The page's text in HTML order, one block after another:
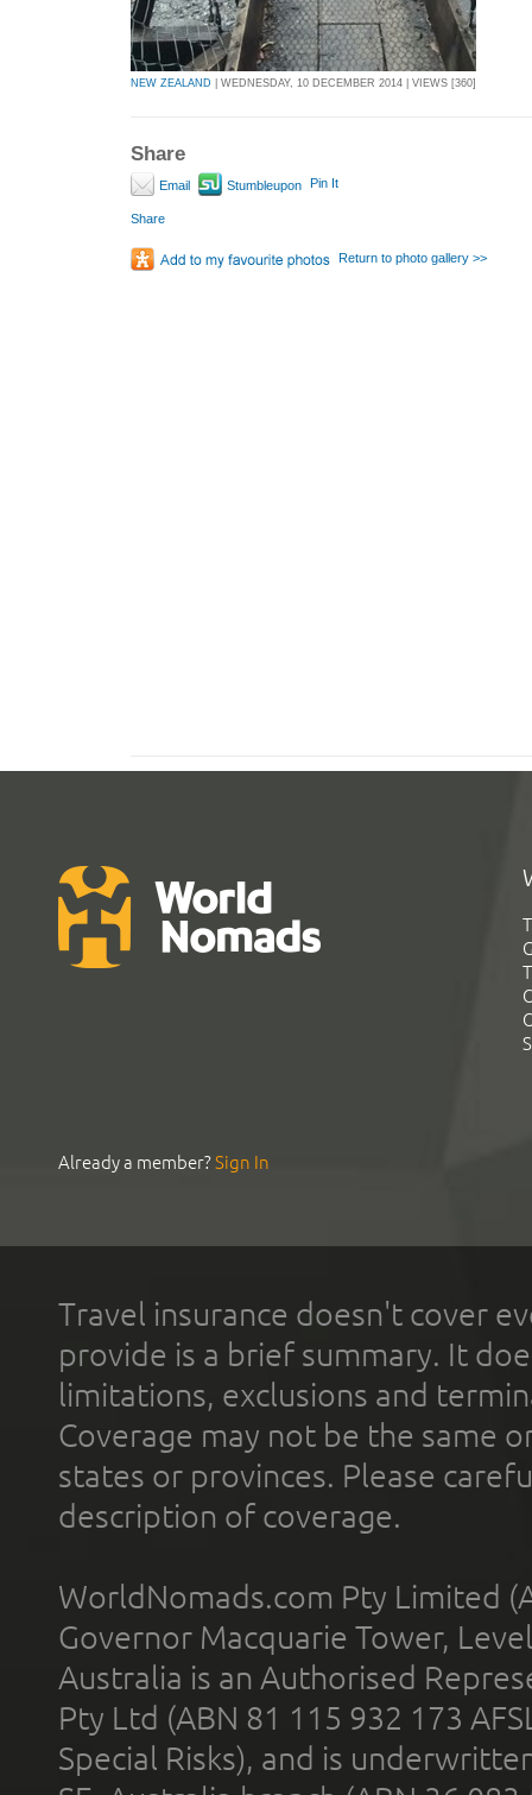
NEW ZEALAND | WEDNESDAY, 10 DECEMBER 2014 | VIEWS [360]
Share
Email Stumbleupon Pin It
Share
Return to photo gallery >>
Already a member?Sign In
Travel insurance doesn't cover
provide is a brief summary. It
limitations, exclusions and
Coverage may not be the same
states or provinces. Please
description of coverage.
WorldNomads.com Pty Limited
Governor Macquarie Tower,
Australia is an Authorised
Pty Ltd (ABN 81 115 932 173
Special Risks), and is